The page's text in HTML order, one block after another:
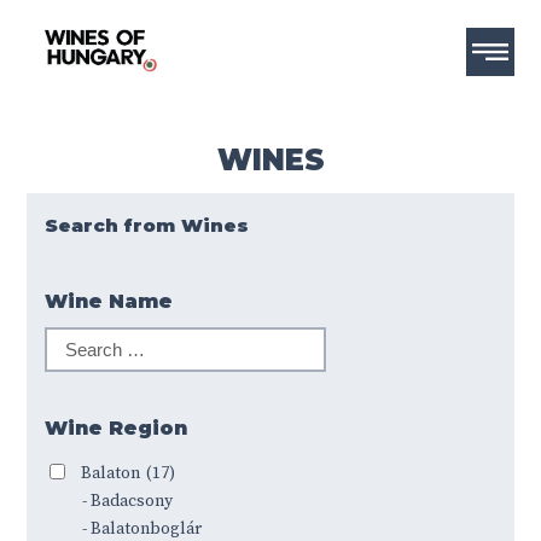
WINES
Search from Wines
Wine Name
Wine Region
Balaton (17)
- Badacsony
- Balatonboglár